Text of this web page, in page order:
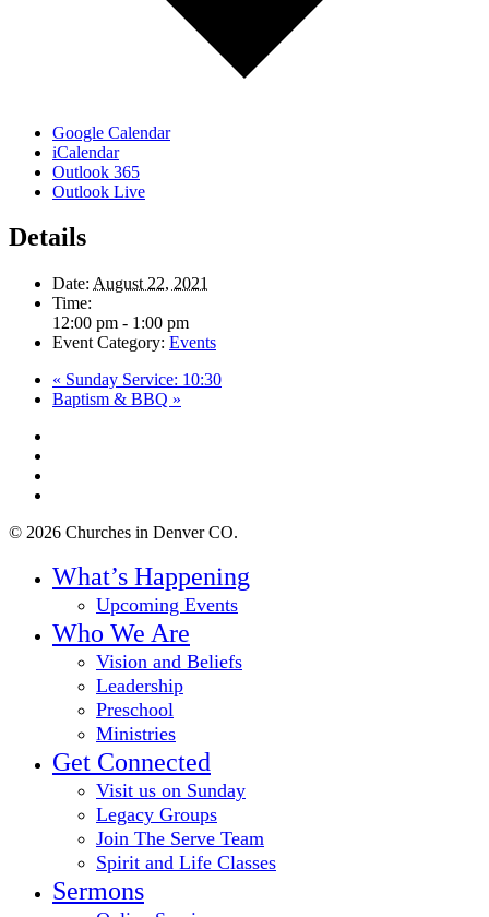
Google Calendar
iCalendar
Outlook 365
Outlook Live
Details
Date: August 22, 2021
Time:
12:00 pm - 1:00 pm
Event Category: Events
« Sunday Service: 10:30
Baptism & BBQ »
© 2026 Churches in Denver CO.
Menu
What’s Happening
Upcoming Events
Who We Are
Vision and Beliefs
Leadership
Preschool
Ministries
Get Connected
Visit us on Sunday
Legacy Groups
Join The Serve Team
Spirit and Life Classes
Sermons